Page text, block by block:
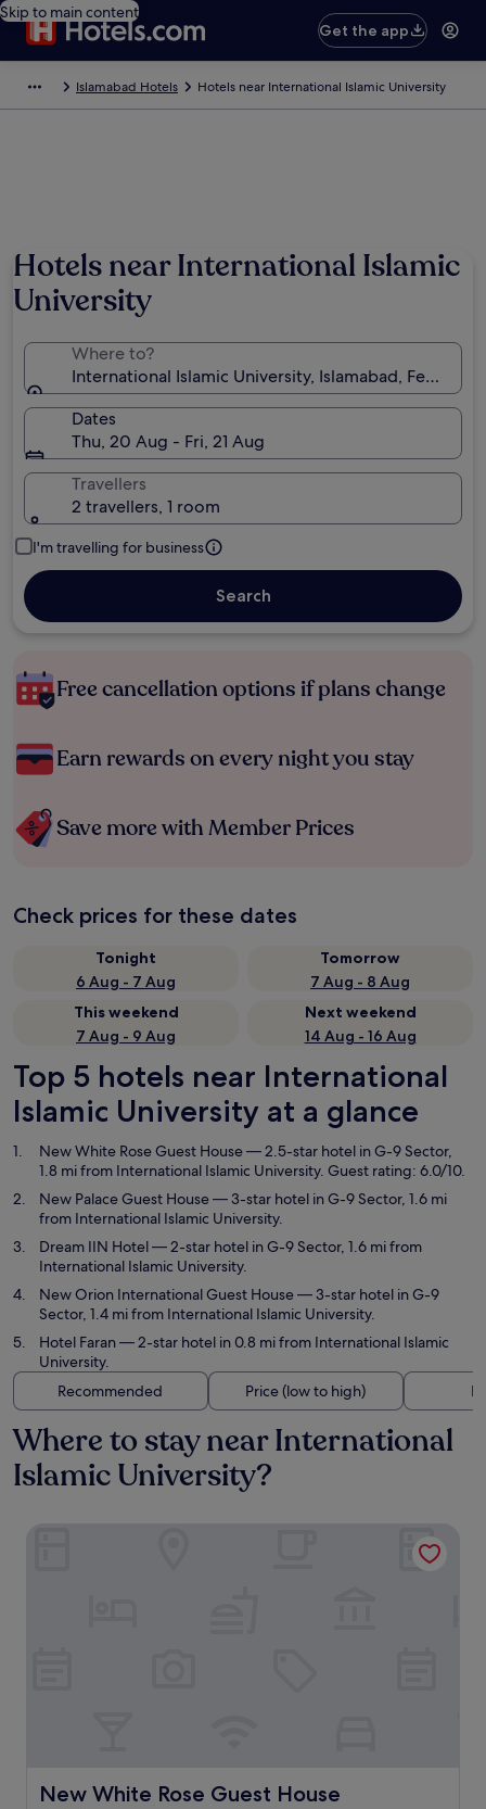
Skip to main content
Get the app
Islamabad Hotels Hotels near International Islamic University
Hotels near International Islamic
University
Where to?
International Islamic University, Islamabad, Federal
Dates
Thu, 20 Aug - Fri, 21 Aug
Travellers
2 travellers, 1 room
I'm travelling for business
Search
Free cancellation options if plans change
Earn rewards on every night you stay
Save more with Member Prices
Check prices for these dates
Tonight
6 Aug - 7 Aug
Tomorrow
7 Aug - 8 Aug
This weekend
7 Aug - 9 Aug
Next weekend
14 Aug - 16 Aug
Top 5 hotels near International
Islamic University at a glance
New White Rose Guest House— 2.5-star hotel in G-9 Sector,
1.8 mi from International Islamic University. Guest rating: 6.0/10.
New Palace Guest House— 3-star hotel in G-9 Sector, 1.6 mi
from International Islamic University.
Dream IIN Hotel— 2-star hotel in G-9 Sector, 1.6 mi from
International Islamic University.
New Orion International Guest House— 3-star hotel in G-9
Sector, 1.4 mi from International Islamic University.
Hotel Faran— 2-star hotel in 0.8 mi from International Islamic
University.
Recommended
Price (low to high)
Where to stay near International
Islamic University?
New White Rose Guest House
New White Rose Guest House